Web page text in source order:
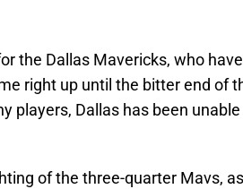
the Dallas Mavericks, who
right up until the bitter end of
players, Dallas has been
of the three-quarter Mavs,